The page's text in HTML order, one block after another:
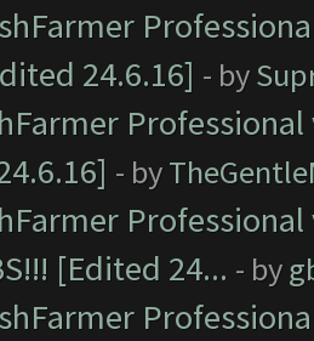
24.6.16] - by
- by
[Edited 24... - by